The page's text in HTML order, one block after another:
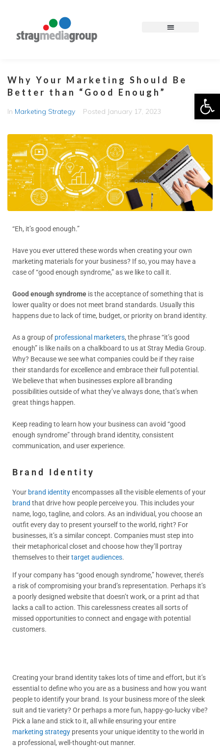
Why Your Marketing Should Be
Better than “Good Enough”
In Marketing Strategy Posted January 17, 2023
“Eh, it’s good enough.”
Have you ever uttered these words when creating your own
marketing materials for your business? If so, you may have a
case of “good enough syndrome,” as we like to call it.
Good enough syndrome is the acceptance of something that is
lower quality or does not meet brand standards. Usually this
happens due to lack of time, budget, or priority on brand identity.
As a group of professional marketers, the phrase “it’s good
enough” is like nails on a chalkboard to us at Stray Media Group.
Why? Because we see what companies could be if they raise
their standards for excellence and embrace their full potential.
We believe that when businesses explore all branding
possibilities outside of what they’ve always done, that’s when
great things happen.
Keep reading to learn how your business can avoid “good
enough syndrome” through brand identity, consistent
communication, and user experience.
Brand Identity
Your brand identityencompasses all the visible elements of your
brand that drive how people perceive you. This includes your
name, logo, tagline, and colors. As an individual, you choose an
outfit every day to present yourself to the world, right? For
businesses, it’s a similar concept. Companies must step into
their metaphorical closet and choose how they’ll portray
themselves to theirtarget audiences.
If your company has “good enough syndrome,” however, there’s
a risk of compromising your brand’s representation. Perhaps it’s
a poorly designed website that doesn’t work, or a print ad that
lacks a call to action. This carelessness creates all sorts of
missed opportunities to connect and engage with potential
customers.
Creating your brand identity takes lots of time and effort, but it’s
essential to define who you are as a business and how you want
people to identify your brand. Is your business more of the sleek
suit and tie variety? Or perhaps a more fun, happy-go-lucky vibe?
Pick a lane and stick to it, all while ensuring your entire
marketing strategy presents your unique identity to the world in
a professional, well-thought-out manner.